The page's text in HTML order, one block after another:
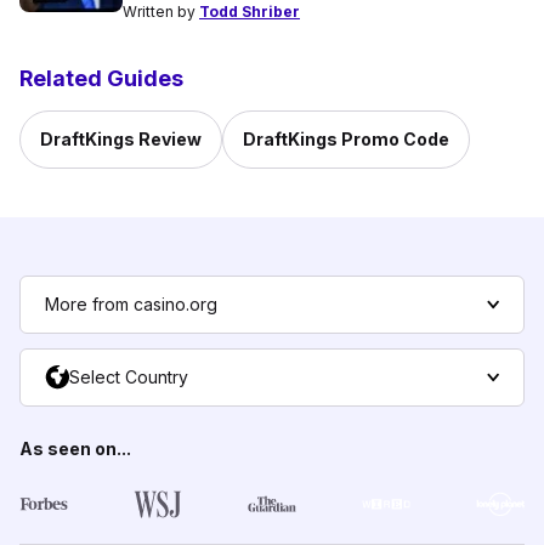
Written by Todd Shriber
Related Guides
DraftKings Review DraftKings Promo Code
More from casino.org
Select Country
As seen on...